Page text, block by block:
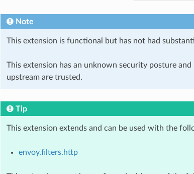
Note
This extension is functional but has not had
This extension has an unknown security posture
upstream are trusted.
Tip
This extension extends and can be used with the
envoy.filters.http